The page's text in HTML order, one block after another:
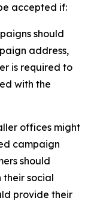
accepted if:
should
address,
is required to
with the
offices might
campaign
should
social
provide their